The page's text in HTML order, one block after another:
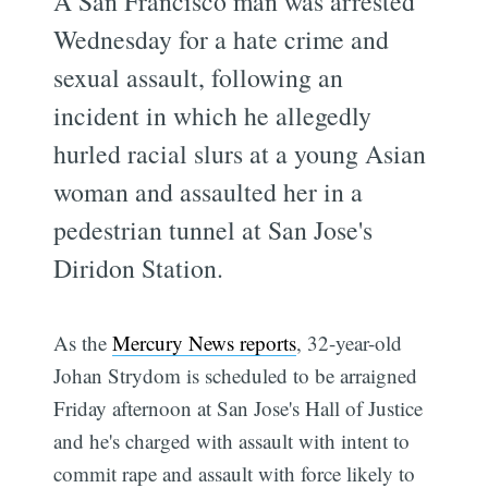
Wednesday for a hate crime and
sexual assault, following an
incident in which he allegedly
hurled racial slurs at a young Asian
woman and assaulted her in a
pedestrian tunnel at San Jose's
Diridon Station.
As theMercury News reports, 32-year-old
Johan Strydom is scheduled to be arraigned
Friday afternoon at San Jose's Hall of Justice
and he's charged with assault with intent to
commit rape and assault with force likely to